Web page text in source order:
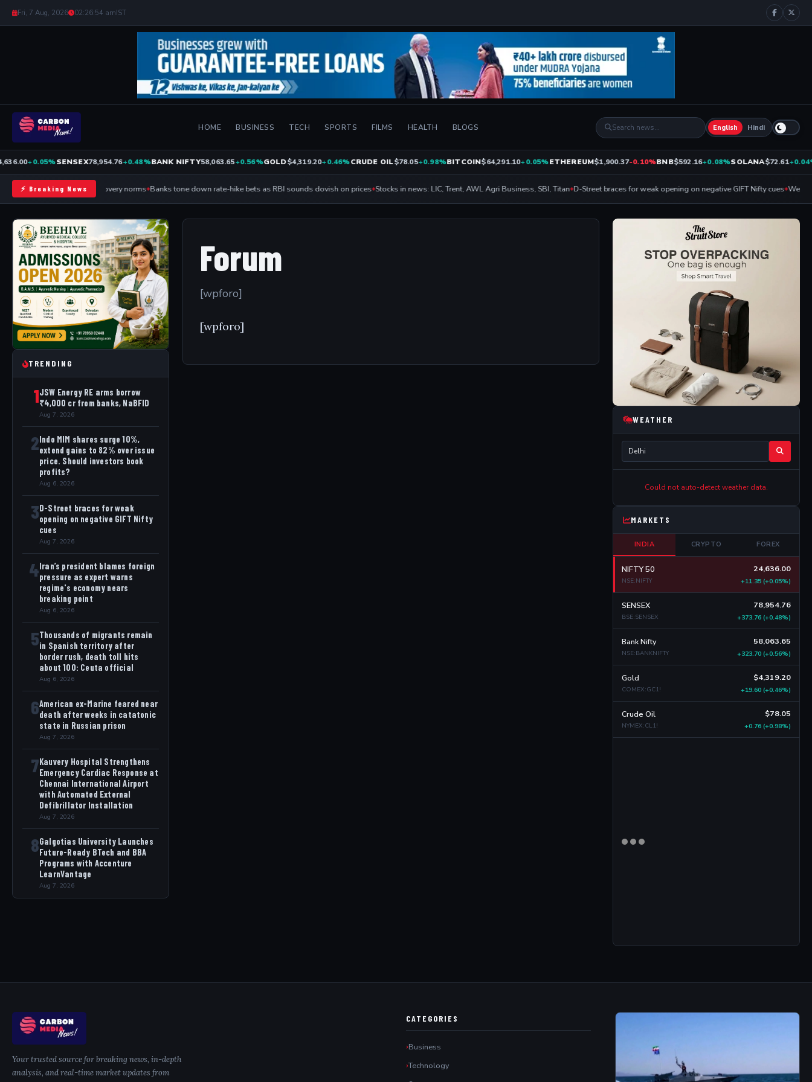
Fri, 7 Aug, 2026 02:26:54 amIST
HOME BUSINESS TECH SPORTS FILMS HEALTH BLOGS English Hindi
+0.05%SENSEX78,954.76+0.48%BANK NIFTY58,063.65+0.56%GOLD$4,319.20+0.46%CRUDE OIL$78.05+0.98%BITCOIN$64,291.10+0.05%ETHEREUM$1,900.37-0.10%BNB$592.16+0.08%SOLANA$72.61+0.04%
⚡ Breaking News
RBI relaxes device-loan recovery norms Banks tone down rate-hike bets as RBI sounds dovish on prices Stocks in news: LIC, Trent, AWL Agri Business, SBI, Titan D-Street braces for weak opening on negative GIFT Nifty cues Weekly
TRENDING
1JSW Energy RE arms borrow
₹4,000 cr from banks, NaBFID
Aug 7, 2026
2Indo MIM shares surge 10%,
extend gains to 82% over issue
price. Should investors book
profits?
Aug 6, 2026
3D-Street braces for weak
opening on negative GIFT Nifty
cues
Aug 7, 2026
4Iran’s president blames foreign
pressure as expert warns
regime's economy nears
breaking point
Aug 6, 2026
5Thousands of migrants remain
in Spanish territory after
border rush, death toll hits
about 100: Ceuta official
Aug 6, 2026
6American ex-Marine feared near
death after weeks in catatonic
state in Russian prison
Aug 7, 2026
7Kauvery Hospital Strengthens
Emergency Cardiac Response at
Chennai International Airport
with Automated External
Defibrillator Installation
Aug 7, 2026
8Galgotias University Launches
Future-Ready BTech and BBA
Programs with Accenture
LearnVantage
Aug 7, 2026
Forum
[wpforo]
[wpforo]
WEATHER
Could not auto-detect weather data.
MARKETS
INDIA CRYPTO FOREX
NIFTY 50
NSE:NIFTY
24,636.00
+11.35 (+0.05%)
SENSEX
BSE:SENSEX
78,954.76
+373.76 (+0.48%)
Bank Nifty
NSE:BANKNIFTY
58,063.65
+323.70 (+0.56%)
Gold
COMEX:GC1!
$4,319.20
+19.60 (+0.46%)
Crude Oil
NYMEX:CL1!
$78.05
+0.76 (+0.98%)
Your trusted source for breaking news, in-depth
analysis, and real-time market updates from
CATEGORIES
Business
Technology